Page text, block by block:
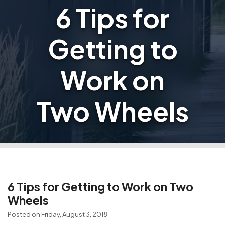
6 Tips for
Getting to
Work on
Two Wheels
6 Tips for Getting to Work on Two
Wheels
Posted on Friday, August 3, 2018